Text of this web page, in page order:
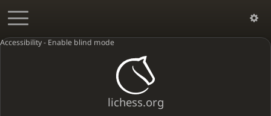
Accessibility - Enable blind mode
lichess.org